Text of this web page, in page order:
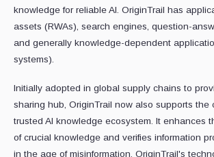
knowledge for reliable AI. OriginTrail has
assets (RWAs), search engines, question-
and generally knowledge-dependent
systems).
Initially adopted in global supply chains to
sharing hub, OriginTrail now also supports the
trusted AI knowledge ecosystem. It enhances
of crucial knowledge and verifies information
in the age of misinformation. OriginTrail's